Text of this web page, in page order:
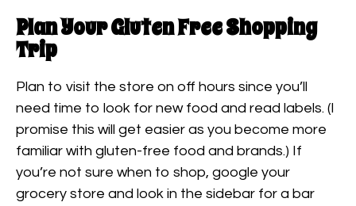
Plan Your Gluten Free Shopping
Trip
Plan to visit the store on off hours since you’ll
need time to look for new food and read labels. (I
promise this will get easier as you become more
familiar with gluten-free food and brands.) If
you’re not sure when to shop, google your
grocery store and look in the sidebar for a bar